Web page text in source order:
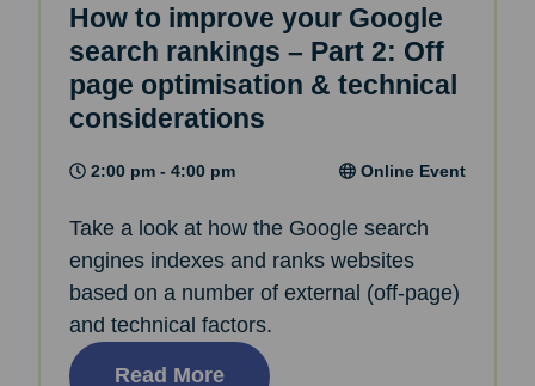
How to improve your Google
search rankings – Part 2: Off
page optimisation & technical
considerations
2:00 pm - 4:00 pm Online Event
Take a look at how the Google search
engines indexes and ranks websites
based on a number of external (off-page)
and technical factors.
Read More